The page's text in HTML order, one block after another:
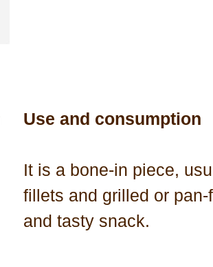
Use and consumption
It is a bone-in piece,
fillets and grilled or
and tasty snack.